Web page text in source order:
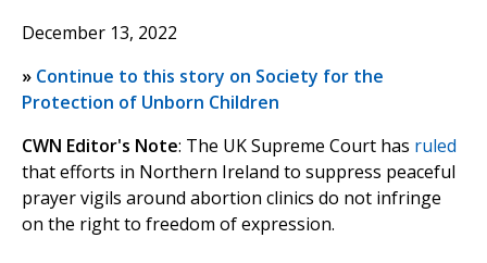
December 13, 2022
» Continue to this story on Society for the
Protection of Unborn Children
CWN Editor's Note: The UK Supreme Court has ruled
that efforts in Northern Ireland to suppress peaceful
prayer vigils around abortion clinics do not infringe
on the right to freedom of expression.